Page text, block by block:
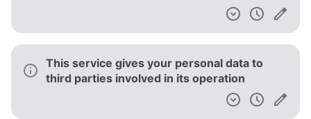
This service gives your personal data to
third parties involved in its operation